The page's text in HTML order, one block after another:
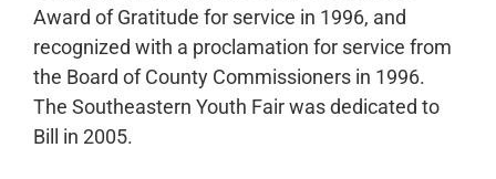
Award of Gratitude for service in 1996, and
recognized with a proclamation for service from
the Board of County Commissioners in 1996.
The Southeastern Youth Fair was dedicated to
Bill in 2005.